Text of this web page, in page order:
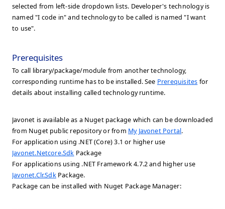
selected from left-side dropdown lists. Developer's technology is
named "I code in" and technology to be called is named "I want
to use".
Prerequisites
To call library/package/module from another technology,
corresponding runtime has to be installed. See Prerequisites for
details about installing called technology runtime.
Javonet is available as a Nuget package which can be downloaded
from Nuget public repository or from My Javonet Portal.
For application using .NET (Core) 3.1 or higher use
Javonet.Netcore.Sdk Package
For applications using .NET Framework 4.7.2 and higher use
Javonet.Clr.SdkPackage.
Package can be installed with Nuget Package Manager: